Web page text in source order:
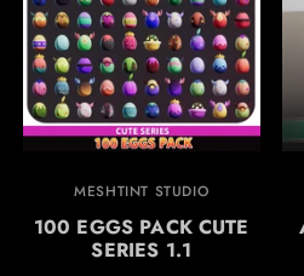
MESHTINT STUDIO
100 EGGS PACK CUTE
SERIES 1.1